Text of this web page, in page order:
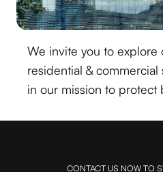
We invite you to explore
residential &
in our mission to protect
CONTACT US NOW TO